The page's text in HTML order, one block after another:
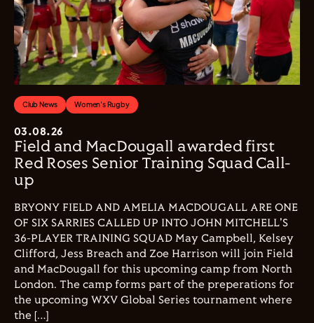
Club News Women's Rugby
03.08.26
Field and MacDougall awarded first
Red Roses Senior Training Squad Call-
up
BRYONY FIELD AND AMELIA MACDOUGALL ARE ONE
OF SIX SARRIES CALLED UP INTO JOHN MITCHELL'S
36-PLAYER TRAINING SQUAD May Campbell, Kelsey
Clifford, Jess Breach and Zoe Harrison will join Field
and MacDougall for this upcoming camp from North
London. The camp forms part of the preperations for
the upcoming WXV Global Series tournament where
the […]